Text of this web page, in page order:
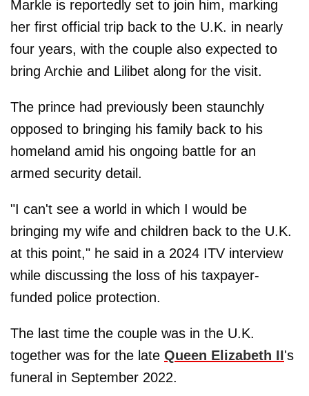
Markle is reportedly set to join him, marking
her first official trip back to the U.K. in nearly
four years, with the couple also expected to
bring Archie and Lilibet along for the visit.
The prince had previously been staunchly
opposed to bringing his family back to his
homeland amid his ongoing battle for an
armed security detail.
"I can't see a world in which I would be
bringing my wife and children back to the U.K.
at this point," he said in a 2024 ITV interview
while discussing the loss of his taxpayer-
funded police protection.
The last time the couple was in the U.K.
together was for the late Queen Elizabeth II's
funeral in September 2022.